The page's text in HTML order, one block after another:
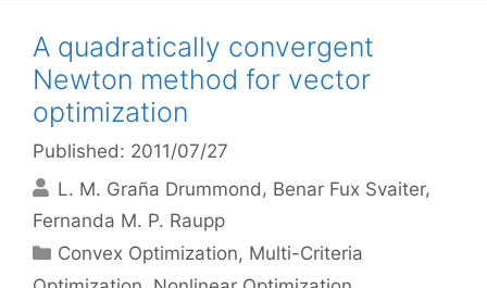
A quadratically convergent
Newton method for vector
optimization
Published: 2011/07/27
L. M. Graña Drummond
Benar Fux Svaiter
Fernanda M. P. Raupp
Categories
Convex Optimization, Multi-Criteria